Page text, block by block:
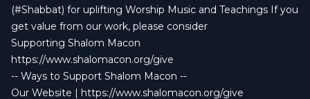
(#Shabbat) for uplifting Worship Music and Teachings If you
get value from our work, please consider
Supporting Shalom Macon
https://www.shalomacon.org/give
-- Ways to Support Shalom Macon --
Our Website | https://www.shalomacon.org/give